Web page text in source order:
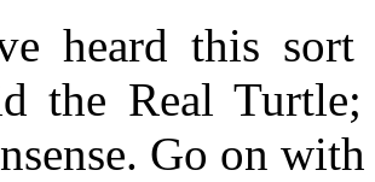
heard this
the Real
Go on